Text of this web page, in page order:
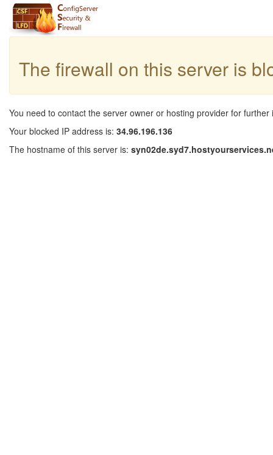
The firewall on this server is
You need to contact the server owner or hosting provider for further
Your blocked IP address is: 34.96.196.136
The hostname of this server is: